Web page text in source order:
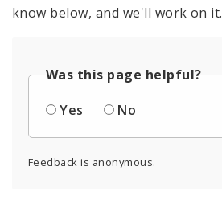
know below, and we'll work on it.
Was this page helpful?
Yes
No
Feedback is anonymous.